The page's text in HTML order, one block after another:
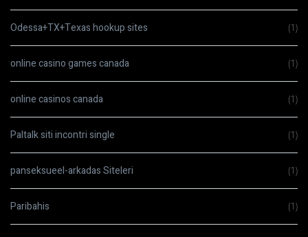
Odessa+TX+Texas hookup sites (1)
online casino games canada (1)
online casinos canada (1)
Paltalk siti incontri single (1)
panseksueel-arkadas Siteleri (1)
Paribahis (1)